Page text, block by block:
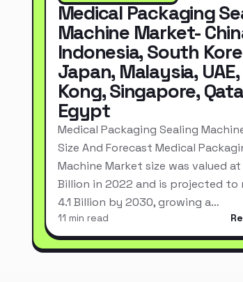
Medical Packaging
Machine Market-
Indonesia, South
Japan, Malaysia,
Kong, Singapore,
Egypt
Medical Packaging Sealing
Size And Forecast Medical
Machine Market size was valued at
Billion in 2022 and is projected to
4.1 Billion by 2030, growing a…
11 min read